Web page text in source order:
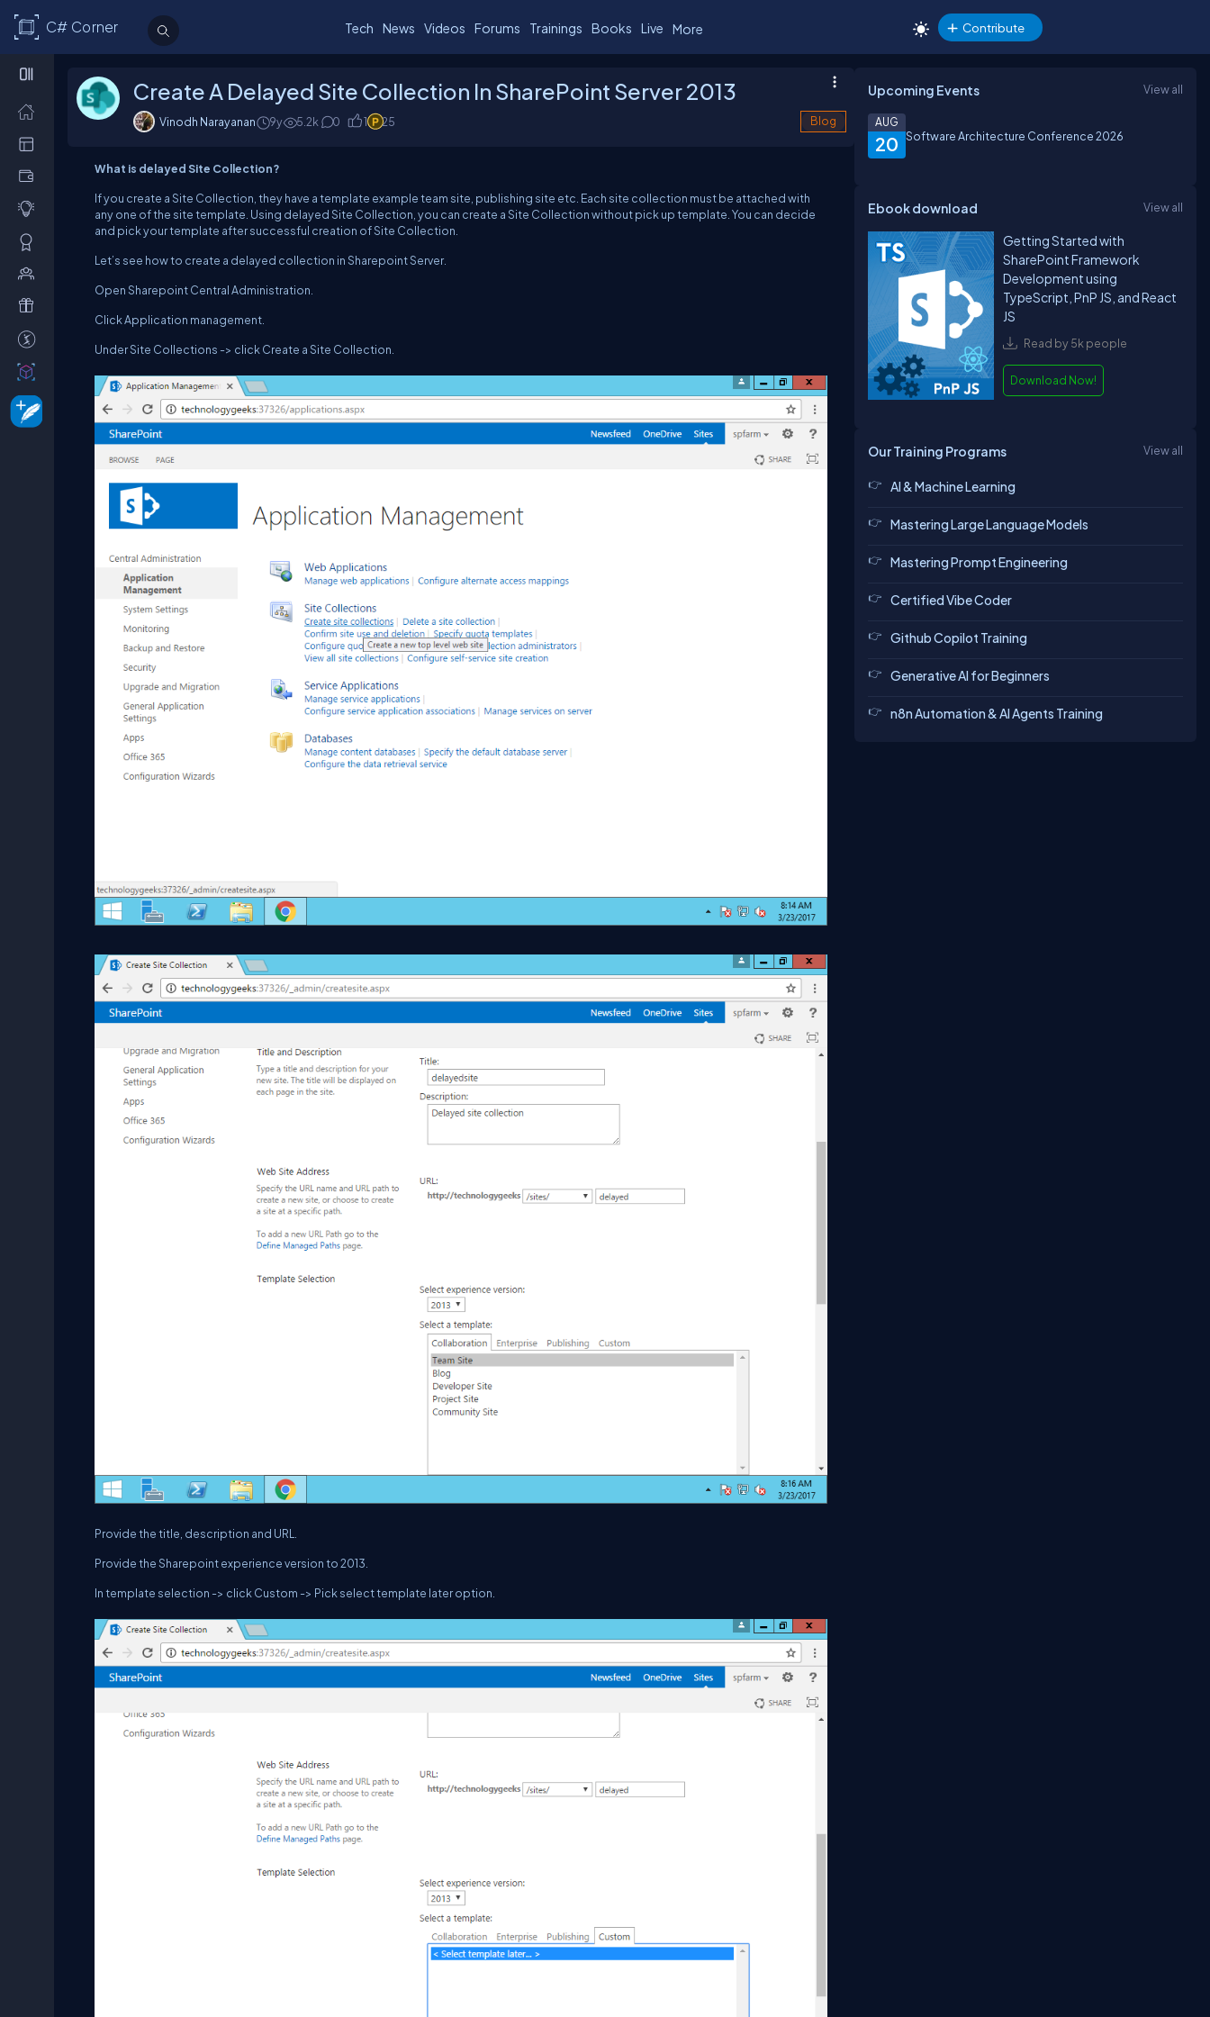
C# Corner Tech News Videos Forums Trainings Books Live More Contribute
Create A Delayed Site Collection In SharePoint Server 2013
Vinodh Narayanan 9y 5.2k 0 1 25 Blog
What is delayed Site Collection?
If you create a Site Collection, they have a template example team site, publishing site etc. Each site collection must be attached with
any one of the site template. Using delayed Site Collection, you can create a Site Collection without pick up template. You can decide
and pick your template after successful creation of Site Collection.
Let’s see how to create a delayed collection in Sharepoint Server.
Open Sharepoint Central Administration.
Click Application management.
Under Site Collections -> click Create a Site Collection.
Provide the title, description and URL.
Provide the Sharepoint experience version to 2013.
In template selection -> click Custom -> Pick select template later option.
Upcoming Events View all
20
AUG
Software Architecture Conference 2026
Ebook download View all
Getting Started with
SharePoint Framework
Development using
TypeScript, PnP JS, and React
JS
Read by 5k people
Download Now!
Our Training Programs View all
AI & Machine Learning
Mastering Large Language Models
Mastering Prompt Engineering
Certified Vibe Coder
Github Copilot Training
Generative AI for Beginners
n8n Automation & AI Agents Training